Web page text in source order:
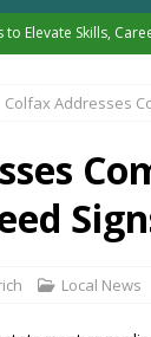
Elevate Skills,
Set for August 7-8
Asian
Road 32 at County
Allows Major
Colfax Addresses
Local News